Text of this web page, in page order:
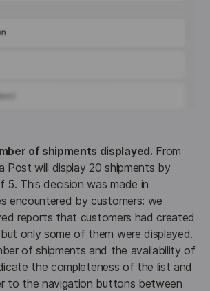
of shipments displayed. From
Post will display 20 shipments by
This decision was made in
encountered by customers: we
reports that customers had created
only some of them were displayed.
of shipments and the availability of
the completeness of the list and
to the navigation buttons between